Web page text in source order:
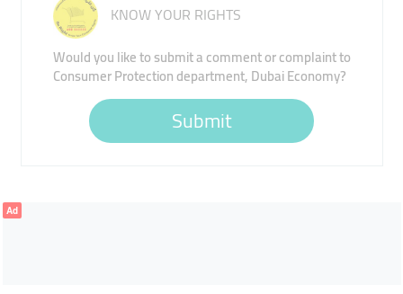
KNOW YOUR RIGHTS
Would you like to submit a comment or complaint to
Consumer Protection department, Dubai Economy?
Submit
Ad